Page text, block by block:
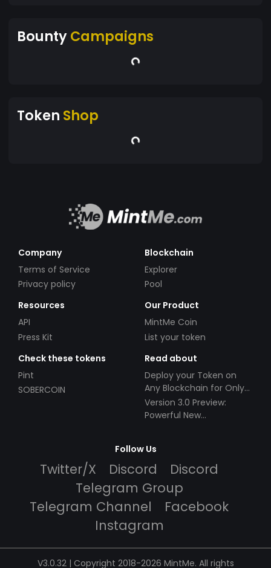
BountyCampaigns
Token Shop
Company
Terms of Service
Privacy policy
Blockchain
Explorer
Pool
Resources
API
Press Kit
Our Product
MintMe Coin
List your token
Check these tokens
Pint
SOBERCOIN
Read about
Deploy your Token on
Any Blockchain for Only
$49!
Version 3.0 Preview:
Powerful New
Follow Us
Twitter/X Discord
Discord
Telegram Group
Telegram Channel
Facebook
Instagram
V3.0.32 | Copyright 2018-2026 MintMe. All rights